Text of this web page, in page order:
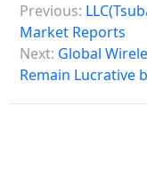
o
s
n
Previous:
Market Reports
Next: Global
Remain Lucrative